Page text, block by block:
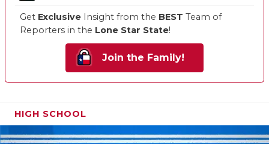
Get Exclusive Insight from the BEST Team of
Reporters in the Lone Star State!
Join the Family!
HIGH SCHOOL